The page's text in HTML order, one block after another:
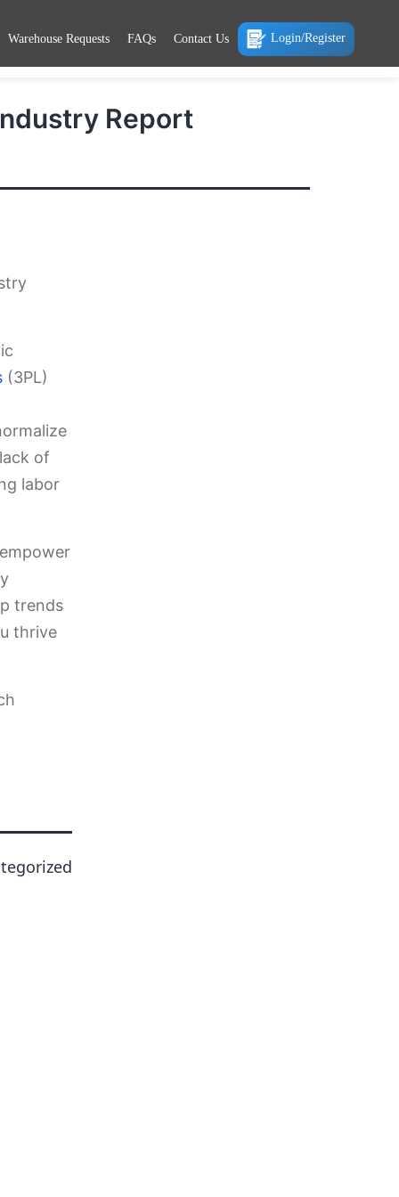
Warehouse Requests FAQs Contact Us Login/Register
Report
(3PL)
of
labor
trends
thrive